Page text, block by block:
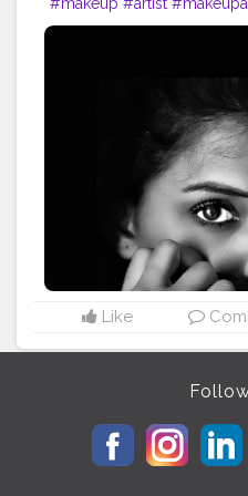
#makeup #artist
#makeupaddict?
Like